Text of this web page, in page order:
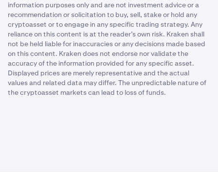
information purposes only and are not investment advice or a
recommendation or solicitation to buy, sell, stake or hold any
cryptoasset or to engage in any specific trading strategy. Any
reliance on this content is at the reader’s own risk. Kraken shall
not be held liable for inaccuracies or any decisions made based
on this content. Kraken does not endorse nor validate the
accuracy of the information provided for any specific asset.
Displayed prices are merely representative and the actual
values and related data may differ. The unpredictable nature of
the cryptoasset markets can lead to loss of funds.